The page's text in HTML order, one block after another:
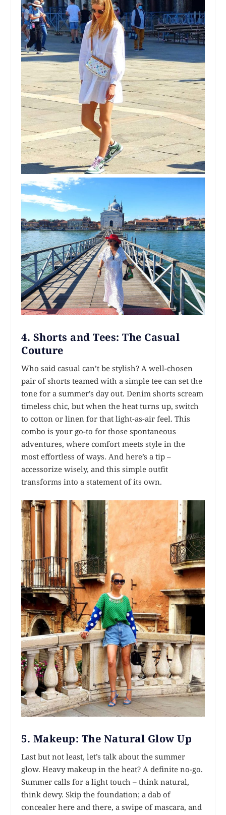
4. Shorts and Tees: The Casual
Couture
Who said casual can’t be stylish? A well-chosen
pair of shorts teamed with a simple tee can set the
tone for a summer’s day out. Denim shorts scream
timeless chic, but when the heat turns up, switch
to cotton or linen for that light-as-air feel. This
combo is your go-to for those spontaneous
adventures, where comfort meets style in the
most effortless of ways. And here’s a tip –
accessorize wisely, and this simple outfit
transforms into a statement of its own.
5. Makeup: The Natural Glow Up
Last but not least, let’s talk about the summer
glow. Heavy makeup in the heat? A definite no-go.
Summer calls for a light touch – think natural,
think dewy. Skip the foundation; a dab of
concealer here and there, a swipe of mascara, and